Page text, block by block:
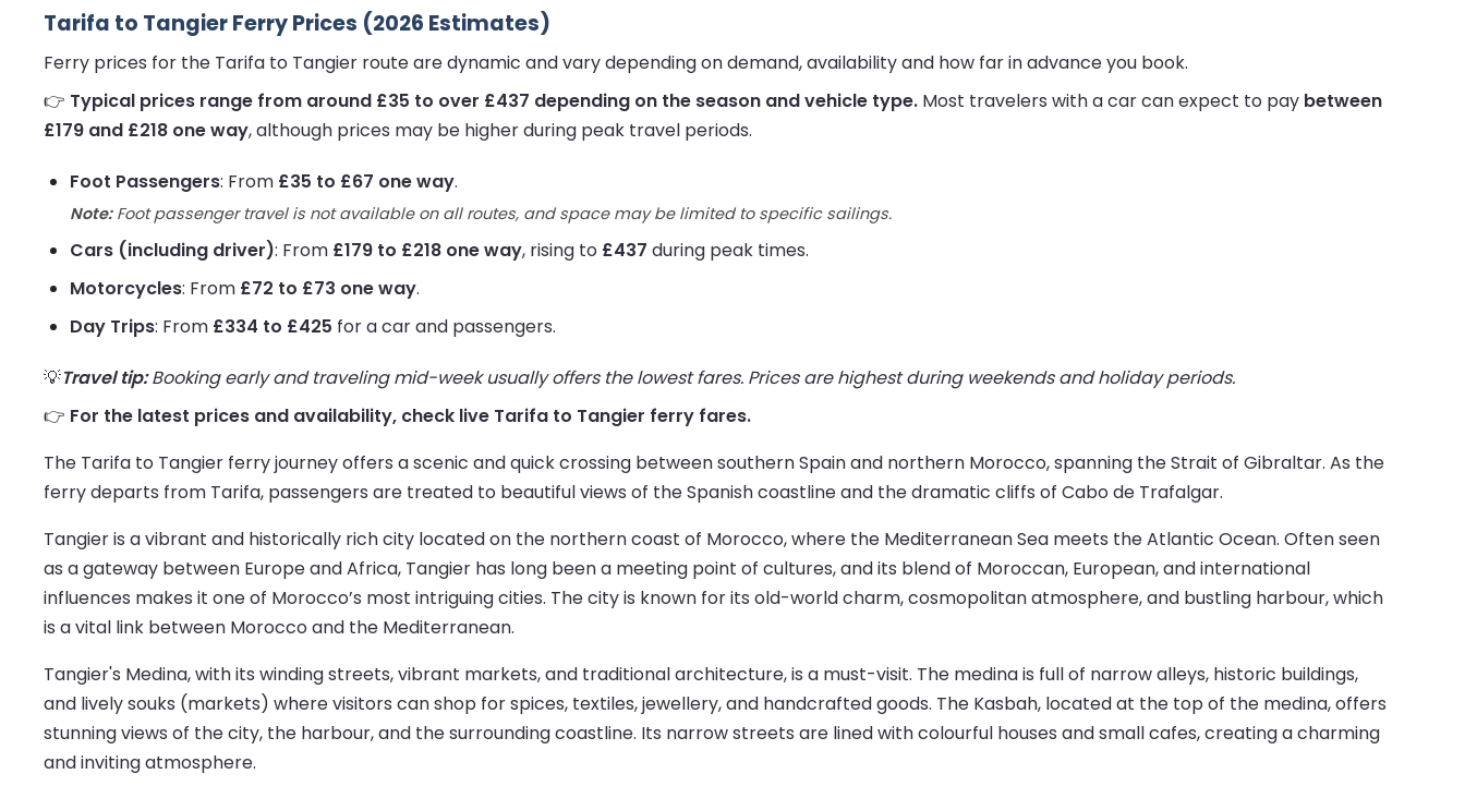
Tarifa to Tangier Ferry Prices (2026 Estimates)
Ferry prices for the Tarifa to Tangier route are dynamic and vary depending on demand, availability and how far in advance you book.
👉 Typical prices range from around £35 to over £437 depending on the season and vehicle type. Most travelers with a car can expect to pay between
£179 and £218 one way, although prices may be higher during peak travel periods.
Foot Passengers: From £35 to £67 one way.
Note:Foot passenger travel is not available on all routes, and space may be limited to specific sailings.
Cars (including driver): From £179 to £218 one way, rising to £437 during peak times.
Motorcycles: From £72 to £73 one way.
Day Trips: From £334 to £425 for a car and passengers.
💡Travel tip:Booking early and traveling mid-week usually offers the lowest fares. Prices are highest during weekends and holiday periods.
👉 For the latest prices and availability, check live Tarifa to Tangier ferry fares.
The Tarifa to Tangier ferry journey offers a scenic and quick crossing between southern Spain and northern Morocco, spanning the Strait of Gibraltar. As the
ferry departs from Tarifa, passengers are treated to beautiful views of the Spanish coastline and the dramatic cliffs of Cabo de Trafalgar.
Tangier is a vibrant and historically rich city located on the northern coast of Morocco, where the Mediterranean Sea meets the Atlantic Ocean. Often seen
as a gateway between Europe and Africa, Tangier has long been a meeting point of cultures, and its blend of Moroccan, European, and international
influences makes it one of Morocco’s most intriguing cities. The city is known for its old-world charm, cosmopolitan atmosphere, and bustling harbour, which
is a vital link between Morocco and the Mediterranean.
Tangier's Medina, with its winding streets, vibrant markets, and traditional architecture, is a must-visit. The medina is full of narrow alleys, historic buildings,
and lively souks (markets) where visitors can shop for spices, textiles, jewellery, and handcrafted goods. The Kasbah, located at the top of the medina, offers
stunning views of the city, the harbour, and the surrounding coastline. Its narrow streets are lined with colourful houses and small cafes, creating a charming
and inviting atmosphere.